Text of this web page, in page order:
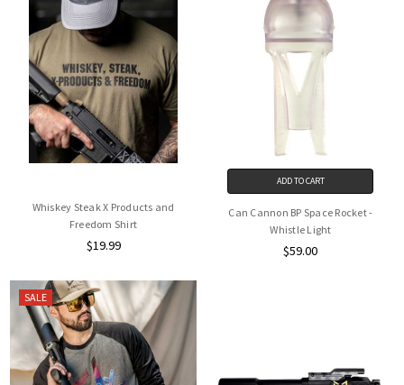
Whiskey Steak X Products and
Freedom Shirt
$19.99
ADD TO CART
Can Cannon BP Space Rocket -
Whistle Light
$59.00
SALE